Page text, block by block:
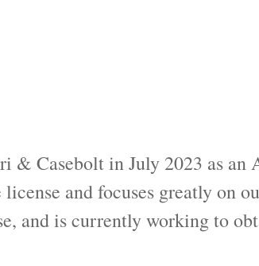
& Casebolt in July 2023 as an
and focuses greatly on
and is currently working to